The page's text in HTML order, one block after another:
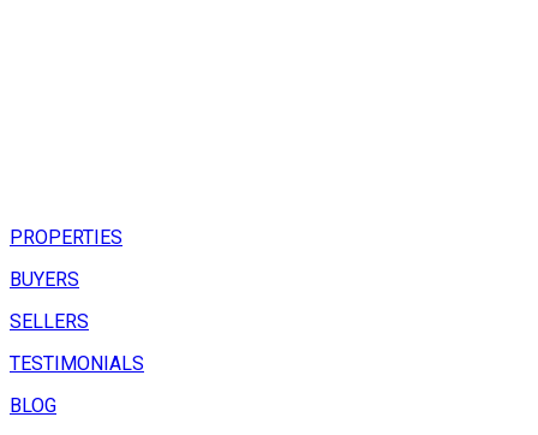
PROPERTIES
BUYERS
SELLERS
TESTIMONIALS
BLOG